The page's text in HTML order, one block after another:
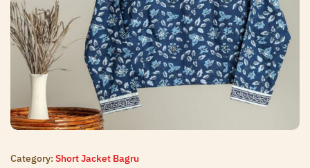
Category: Short Jacket Bagru